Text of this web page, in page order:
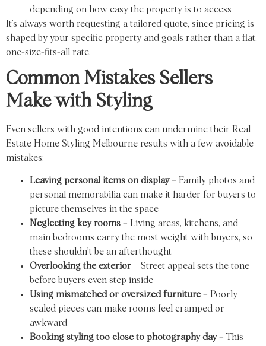
depending on how easy the property is to access
It’s always worth requesting a tailored quote, since pricing is
shaped by your specific property and goals rather than a flat,
one-size-fits-all rate.
Common Mistakes Sellers
Make with Styling
Even sellers with good intentions can undermine their Real
Estate Home Styling Melbourne results with a few avoidable
mistakes:
Leaving personal items on display– Family photos and
personal memorabilia can make it harder for buyers to
picture themselves in the space
Neglecting key rooms – Living areas, kitchens, and
main bedrooms carry the most weight with buyers, so
these shouldn’t be an afterthought
Overlooking the exterior – Street appeal sets the tone
before buyers even step inside
Using mismatched or oversized furniture – Poorly
scaled pieces can make rooms feel cramped or
awkward
Booking styling too close to photography day– This